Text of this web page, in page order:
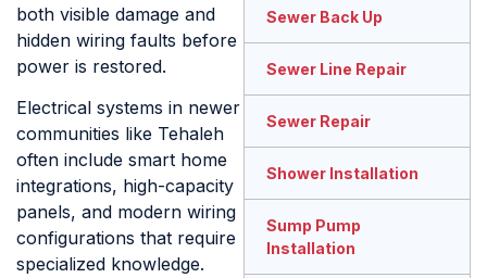
both visible damage and
hidden wiring faults before
power is restored.
Electrical systems in newer
communities like Tehaleh
often include smart home
integrations, high-capacity
panels, and modern wiring
configurations that require
specialized knowledge.
Sewer Back Up
Sewer Line Repair
Sewer Repair
Shower Installation
Sump Pump
Installation